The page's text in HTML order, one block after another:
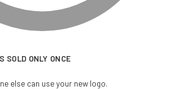
SOLD ONLY ONCE
else can use your new logo.